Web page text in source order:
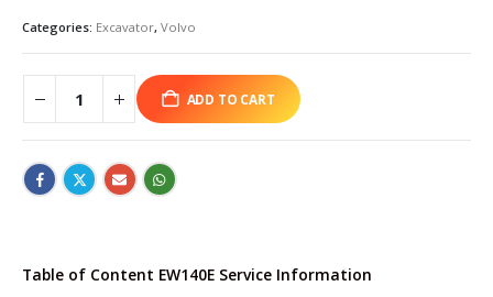
Categories: Excavator, Volvo
ADD TO CART
Table of Content EW140E Service Information